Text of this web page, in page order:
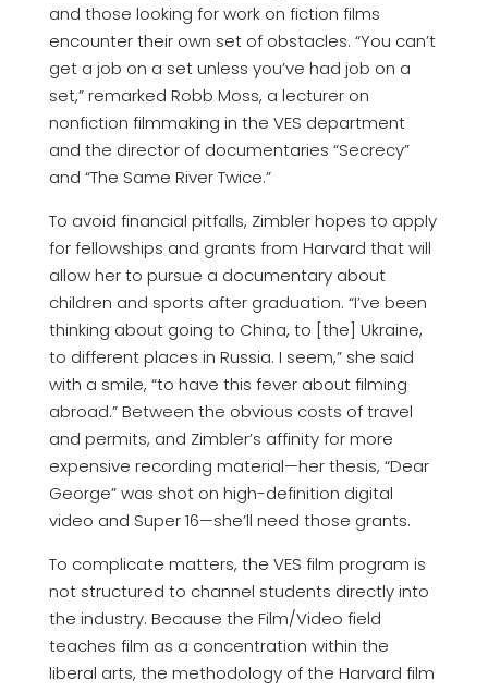
and those looking for work on fiction films
encounter their own set of obstacles. “You can’t
get a job on a set unless you’ve had job on a
set,” remarked Robb Moss, a lecturer on
nonfiction filmmaking in the VES department
and the director of documentaries “Secrecy”
and “The Same River Twice.”
To avoid financial pitfalls, Zimbler hopes to apply
for fellowships and grants from Harvard that will
allow her to pursue a documentary about
children and sports after graduation. “I’ve been
thinking about going to China, to [the] Ukraine,
to different places in Russia. I seem,” she said
with a smile, “to have this fever about filming
abroad.” Between the obvious costs of travel
and permits, and Zimbler’s affinity for more
expensive recording material—her thesis, “Dear
George” was shot on high-definition digital
video and Super 16—she’ll need those grants.
To complicate matters, the VES film program is
not structured to channel students directly into
the industry. Because the Film/Video field
teaches film as a concentration within the
liberal arts, the methodology of the Harvard film